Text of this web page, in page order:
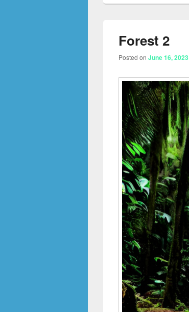
Forest 2
Posted on June 16, 2023